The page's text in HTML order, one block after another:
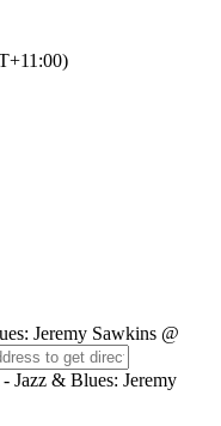
Jeremy Sawkins @
Jazz & Blues: Jeremy